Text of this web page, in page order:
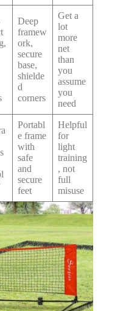
Deep
framew
ork,
secure
base,
shielde
d
corners
Get a
lot
more
net
than
you
assume
you
need
Portabl
e frame
with
safe
and
secure
feet
Helpful
for
light
training
, not
full
misuse